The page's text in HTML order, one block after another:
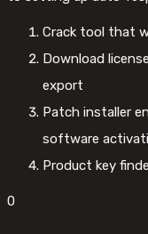
Crack tool that
Download
export
Patch installer
software
Product key
0